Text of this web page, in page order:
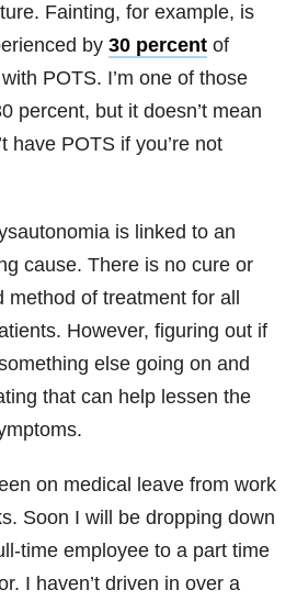
Fainting, for example, is
by 30 percent of
POTS. I’m one of those
percent, but it doesn’t mean
have POTS if you’re not
is linked to an
cause. There is no cure or
method of treatment for all
However, figuring out if
else going on and
that can help lessen the
on medical leave from work
Soon I will be dropping down
time employee to a part time
I haven’t driven in over a